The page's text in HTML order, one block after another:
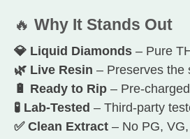
🔥 Why It Stands Out
💎 Liquid Diamonds – Pure
🌿 Live Resin – Preserves the
🔋 Ready to Rip – Pre-
🧪 Lab-Tested – Third-party
✅ Clean Extract – No PG,